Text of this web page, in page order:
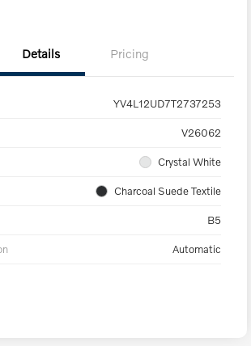
Details Pricing
YV4L12UD7T2737253
V26062
Crystal White
Charcoal Suede Textile
B5
Automatic